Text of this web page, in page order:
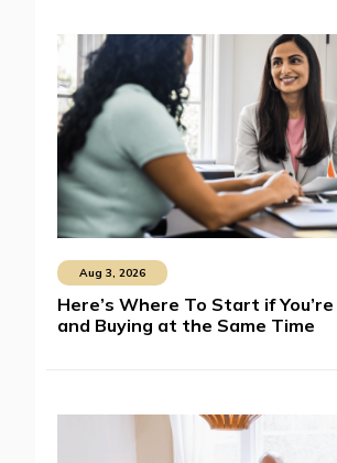
Aug 3, 2026
Here’s Where To Start if
and Buying at the Same Time